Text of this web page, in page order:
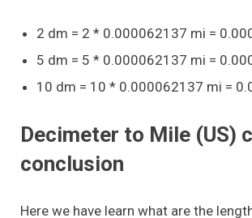
2 dm = 2 * 0.000062137 mi =
5 dm = 5 * 0.000062137 mi =
10 dm = 10 * 0.000062137 mi =
Decimeter to Mile (US)
conclusion
Here we have learn what are the